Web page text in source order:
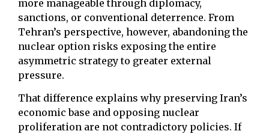
more manageable through diplomacy,
sanctions, or conventional deterrence. From
Tehran’s perspective, however, abandoning the
nuclear option risks exposing the entire
asymmetric strategy to greater external
pressure.
That difference explains why preserving Iran’s
economic base and opposing nuclear
proliferation are not contradictory policies. If